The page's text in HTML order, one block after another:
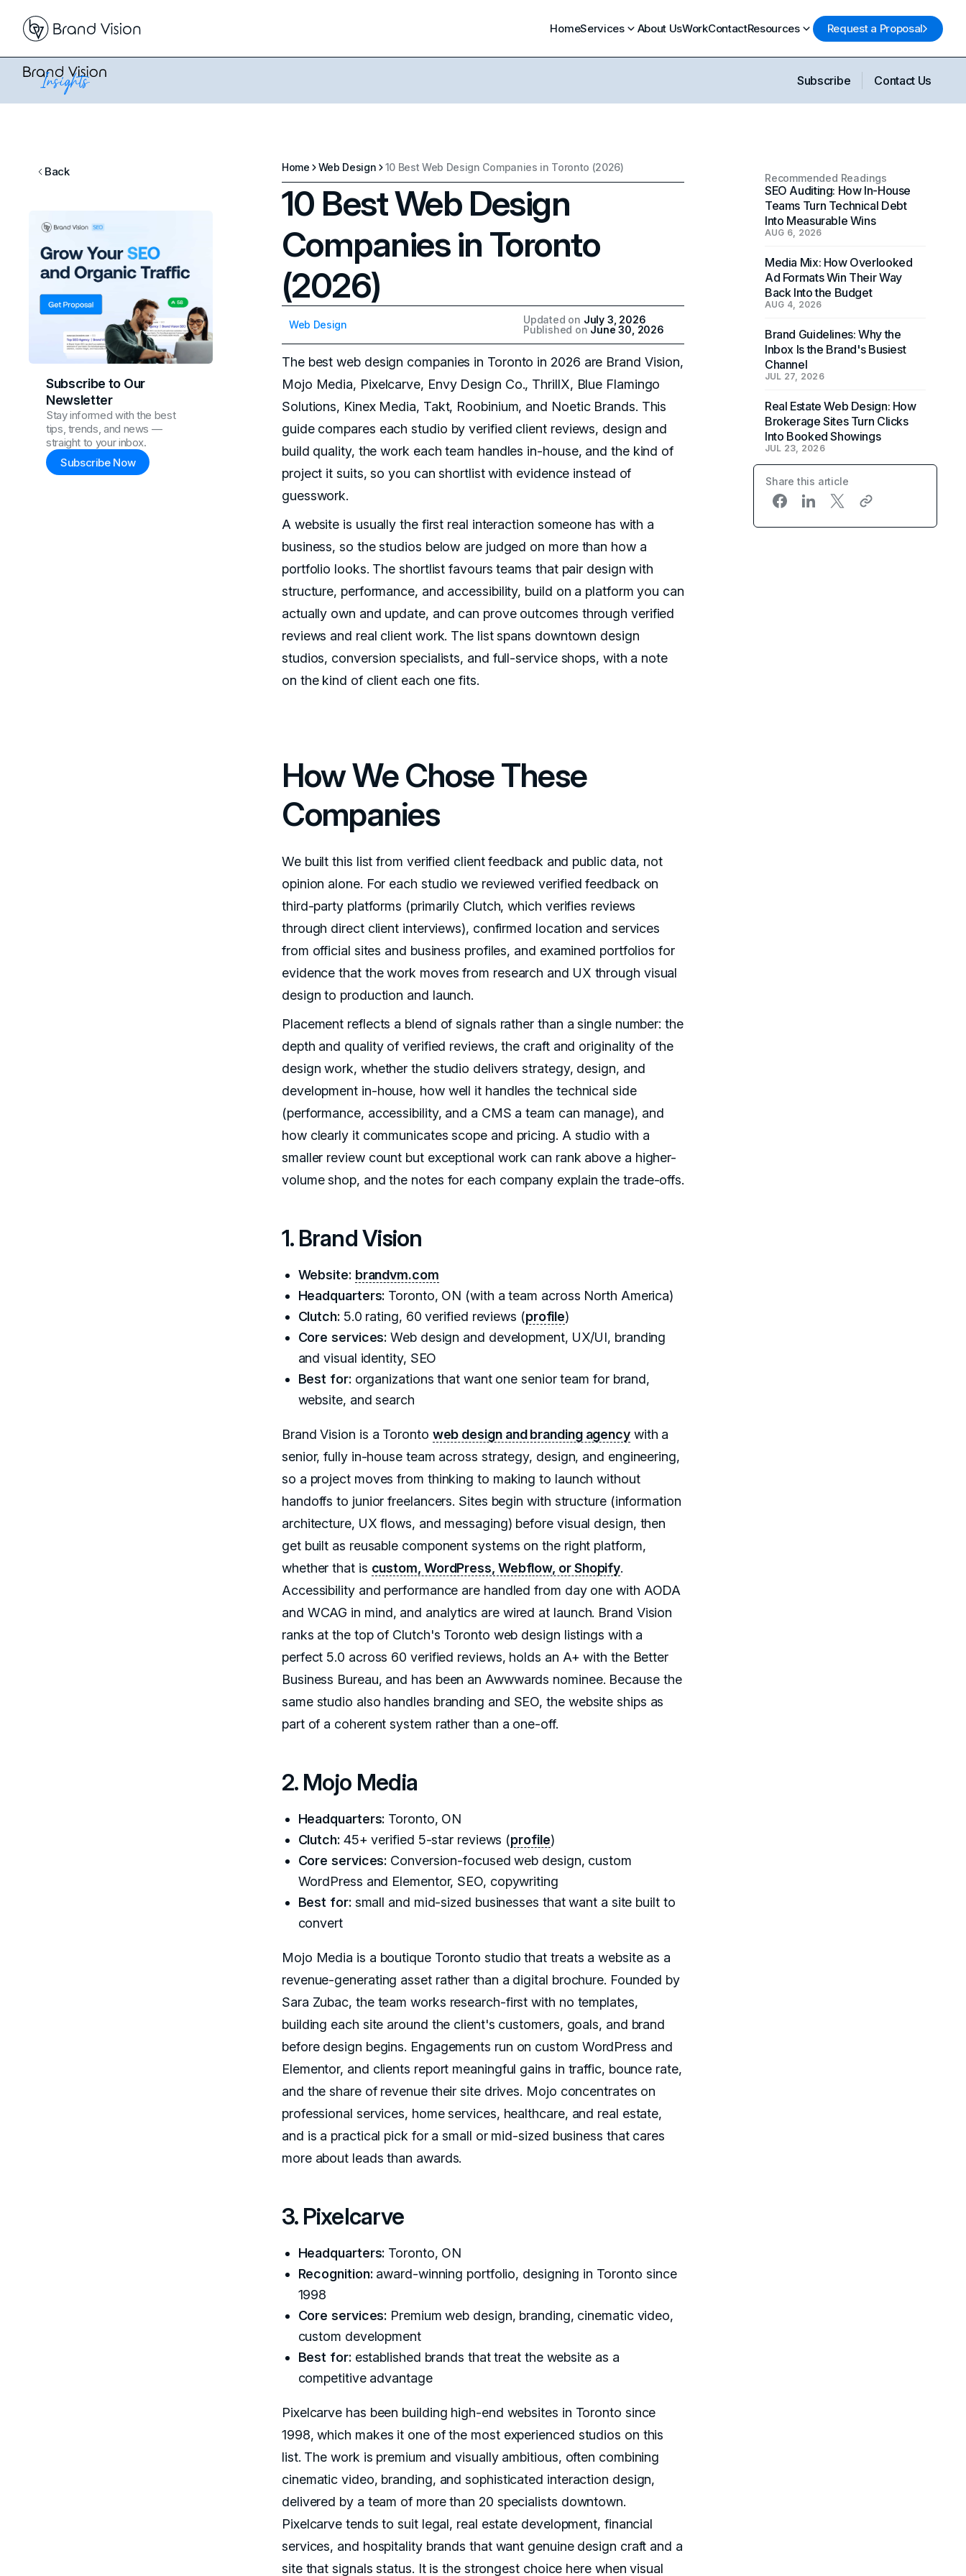
HomeServices About UsWorkContactResources Request a Proposal
Subscribe Contact Us
Back
Subscribe to Our
Newsletter
Stay informed with the best
tips, trends, and news —
straight to your inbox.
Subscribe Now
Home Web Design 10 Best Web Design Companies in Toronto (2026)
10 Best Web Design
Companies in Toronto
(2026)
Web Design Updated on July 3, 2026
Published on June 30, 2026
The best web design companies in Toronto in 2026 are Brand Vision,
Mojo Media, Pixelcarve, Envy Design Co., ThrillX, Blue Flamingo
Solutions, Kinex Media, Takt, Roobinium, and Noetic Brands. This
guide compares each studio by verified client reviews, design and
build quality, the work each team handles in-house, and the kind of
project it suits, so you can shortlist with evidence instead of
guesswork.
A website is usually the first real interaction someone has with a
business, so the studios below are judged on more than how a
portfolio looks. The shortlist favours teams that pair design with
structure, performance, and accessibility, build on a platform you can
actually own and update, and can prove outcomes through verified
reviews and real client work. The list spans downtown design
studios, conversion specialists, and full-service shops, with a note
on the kind of client each one fits.
How We Chose These
Companies
We built this list from verified client feedback and public data, not
opinion alone. For each studio we reviewed verified feedback on
third-party platforms (primarily Clutch, which verifies reviews
through direct client interviews), confirmed location and services
from official sites and business profiles, and examined portfolios for
evidence that the work moves from research and UX through visual
design to production and launch.
Placement reflects a blend of signals rather than a single number: the
depth and quality of verified reviews, the craft and originality of the
design work, whether the studio delivers strategy, design, and
development in-house, how well it handles the technical side
(performance, accessibility, and a CMS a team can manage), and
how clearly it communicates scope and pricing. A studio with a
smaller review count but exceptional work can rank above a higher-
volume shop, and the notes for each company explain the trade-offs.
1. Brand Vision
Website: brandvm.com
Headquarters: Toronto, ON (with a team across North America)
Clutch: 5.0 rating, 60 verified reviews (profile)
Core services: Web design and development, UX/UI, branding
and visual identity, SEO
Best for: organizations that want one senior team for brand,
website, and search
Brand Vision is a Toronto web design and branding agencywith a
senior, fully in-house team across strategy, design, and engineering,
so a project moves from thinking to making to launch without
handoffs to junior freelancers. Sites begin with structure (information
architecture, UX flows, and messaging) before visual design, then
get built as reusable component systems on the right platform,
whether that is custom, WordPress, Webflow, or Shopify.
Accessibility and performance are handled from day one with AODA
and WCAG in mind, and analytics are wired at launch. Brand Vision
ranks at the top of Clutch's Toronto web design listings with a
perfect 5.0 across 60 verified reviews, holds an A+ with the Better
Business Bureau, and has been an Awwwards nominee. Because the
same studio also handles branding and SEO, the website ships as
part of a coherent system rather than a one-off.
2. Mojo Media
Headquarters: Toronto, ON
Clutch: 45+ verified 5-star reviews (profile)
Core services: Conversion-focused web design, custom
WordPress and Elementor, SEO, copywriting
Best for: small and mid-sized businesses that want a site built to
convert
Mojo Media is a boutique Toronto studio that treats a website as a
revenue-generating asset rather than a digital brochure. Founded by
Sara Zubac, the team works research-first with no templates,
building each site around the client's customers, goals, and brand
before design begins. Engagements run on custom WordPress and
Elementor, and clients report meaningful gains in traffic, bounce rate,
and the share of revenue their site drives. Mojo concentrates on
professional services, home services, healthcare, and real estate,
and is a practical pick for a small or mid-sized business that cares
more about leads than awards.
3. Pixelcarve
Headquarters: Toronto, ON
Recognition: award-winning portfolio, designing in Toronto since
1998
Core services: Premium web design, branding, cinematic video,
custom development
Best for: established brands that treat the website as a
competitive advantage
Pixelcarve has been building high-end websites in Toronto since
1998, which makes it one of the most experienced studios on this
list. The work is premium and visually ambitious, often combining
cinematic video, branding, and sophisticated interaction design,
delivered by a team of more than 20 specialists downtown.
Pixelcarve tends to suit legal, real estate development, financial
services, and hospitality brands that want genuine design craft and a
site that signals status. It is the strongest choice here when visual
Recommended Readings
SEO Auditing: How In-House
Teams Turn Technical Debt
Into Measurable Wins
AUG 6, 2026
Media Mix: How Overlooked
Ad Formats Win Their Way
Back Into the Budget
AUG 4, 2026
Brand Guidelines: Why the
Inbox Is the Brand's Busiest
Channel
JUL 27, 2026
Real Estate Web Design: How
Brokerage Sites Turn Clicks
Into Booked Showings
JUL 23, 2026
Share this article